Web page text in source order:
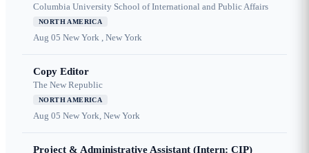
Columbia University School of International and Public Affairs
NORTH AMERICA
Aug 05 New York , New York
Copy Editor
The New Republic
NORTH AMERICA
Aug 05 New York, New York
Project & Administrative Assistant (Intern: CIP)